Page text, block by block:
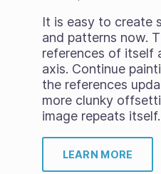
It is easy to create
and patterns now.
references of itself
axis. Continue
the references
more clunky
image repeats itself.
LEARN MORE